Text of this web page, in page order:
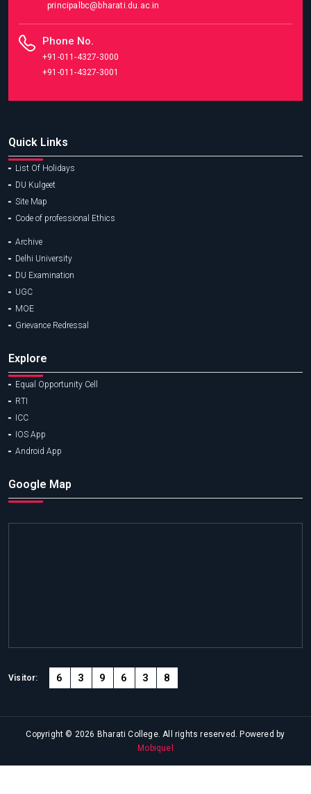
principalbc@bharati.du.ac.in
Phone No.
+91-011-4327-3000
+91-011-4327-3001
Quick Links
List Of Holidays
DU Kulgeet
Site Map
Code of professional Ethics
Archive
Delhi University
DU Examination
UGC
MOE
Grievance Redressal
Explore
Equal Opportunity Cell
RTI
ICC
IOS App
Android App
Google Map
Visitor: 6 3 9 6 3 8
Copyright © 2026 Bharati College. All rights reserved. Powered by
Mobiquel